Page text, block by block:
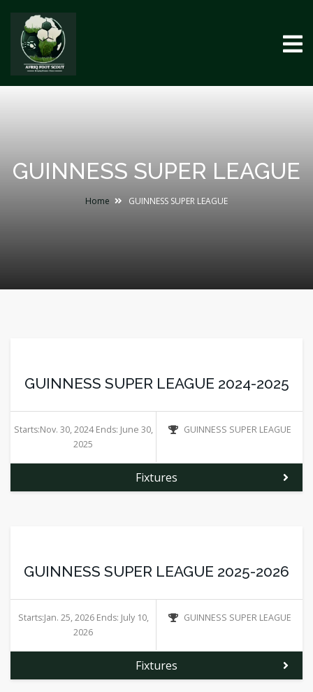
GUINNESS SUPER LEAGUE
Home GUINNESS SUPER LEAGUE
GUINNESS SUPER LEAGUE 2024-2025
Starts:Nov. 30, 2024 Ends: June 30,
2025
GUINNESS SUPER LEAGUE
Fixtures
GUINNESS SUPER LEAGUE 2025-2026
Starts:Jan. 25, 2026 Ends: July 10,
2026
GUINNESS SUPER LEAGUE
Fixtures